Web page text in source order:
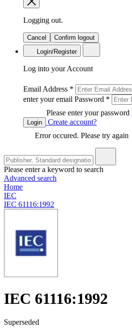
Logging out.
Cancel
Confirm logout
Login/Register
Log into your Account
Email Address *
enter your email Password *
Please enter your password
Login
Create account?
Error occured. Please try again
Please enter a keyword to search
Advanced search
Home
IEC
IEC 61116:1992
IEC 61116:1992
Superseded